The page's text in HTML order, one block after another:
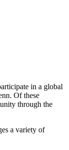
in a global
Of these
through the
a variety of